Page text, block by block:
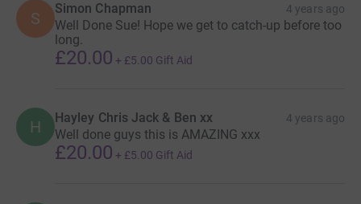
S
Simon Chapman 4 years ago
Well Done Sue! Hope we get to catch-up before too
long.
£20.00 + £5.00 Gift Aid
H Hayley Chris Jack & Ben xx 4 years ago
Well done guys this is AMAZING xxx
£20.00 + £5.00 Gift Aid